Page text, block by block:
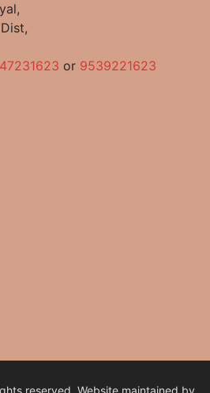
or 9539221623
reserved. Website maintained by